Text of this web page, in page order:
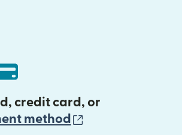
credit card, or
method